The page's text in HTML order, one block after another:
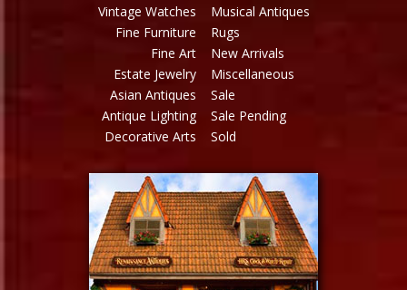
Vintage Watches
Fine Furniture
Fine Art
Estate Jewelry
Asian Antiques
Antique Lighting
Decorative Arts
Musical Antiques
Rugs
New Arrivals
Miscellaneous
Sale
Sale Pending
Sold